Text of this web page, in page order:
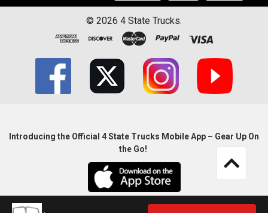
© 2026 4 State Trucks.
Introducing the Official 4 State Trucks Mobile App – Gear Up On
the Go!